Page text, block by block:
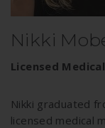
Nikki
Licensed
Nikki graduated
licensed medical